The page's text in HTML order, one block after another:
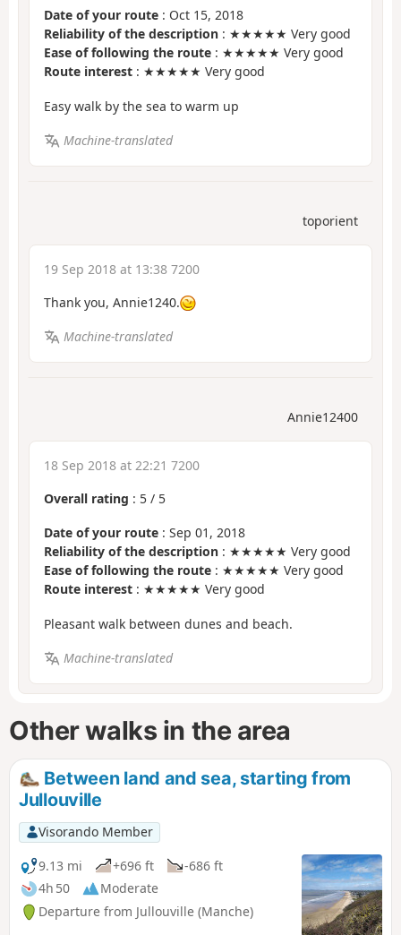
Date of your route : Oct 15, 2018
Reliability of the description : ★★★★★ Very good
Ease of following the route : ★★★★★ Very good
Route interest : ★★★★★ Very good
Easy walk by the sea to warm up
Machine-translated
toporient
19 Sep 2018 at 13:38 7200
Thank you, Annie1240.
Machine-translated
Annie12400
18 Sep 2018 at 22:21 7200
Overall rating : 5 / 5
Date of your route : Sep 01, 2018
Reliability of the description : ★★★★★ Very good
Ease of following the route : ★★★★★ Very good
Route interest : ★★★★★ Very good
Pleasant walk between dunes and beach.
Machine-translated
Other walks in the area
Between land and sea, starting from
Jullouville
Visorando Member
9.13 mi
+696 ft
-686 ft
4h 50
Moderate
Departure from Jullouville (Manche)